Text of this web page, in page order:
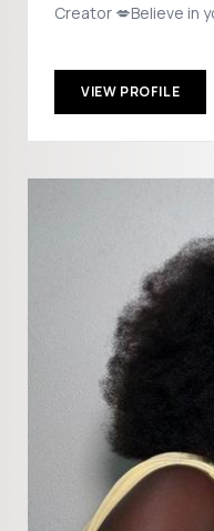
Creator
VIEW PROFILE